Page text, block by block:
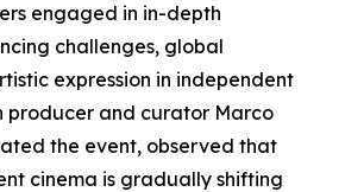
engaged in in-depth
challenges, global
expression in independent
producer and curator Marco
the event, observed that
cinema is gradually shifting